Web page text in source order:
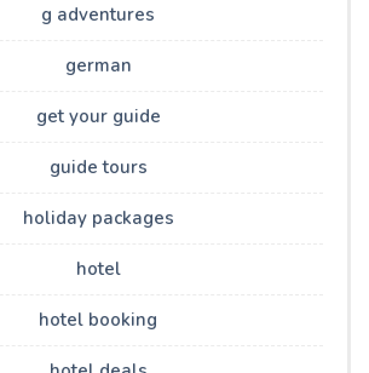
g adventures
german
get your guide
guide tours
holiday packages
hotel
hotel booking